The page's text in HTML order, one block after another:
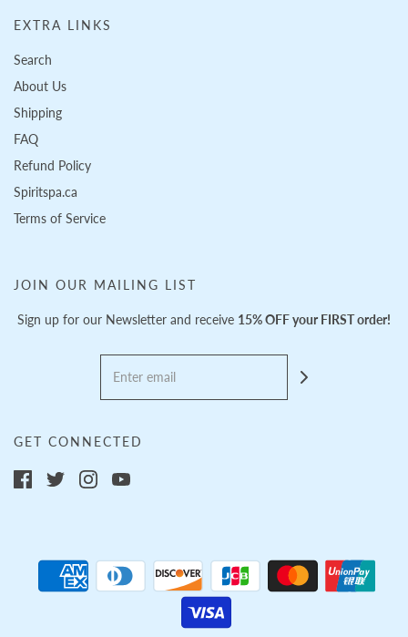
EXTRA LINKS
Search
About Us
Shipping
FAQ
Refund Policy
Spiritspa.ca
Terms of Service
JOIN OUR MAILING LIST
Sign up for our Newsletter and receive 15% OFF your FIRST order!
GET CONNECTED